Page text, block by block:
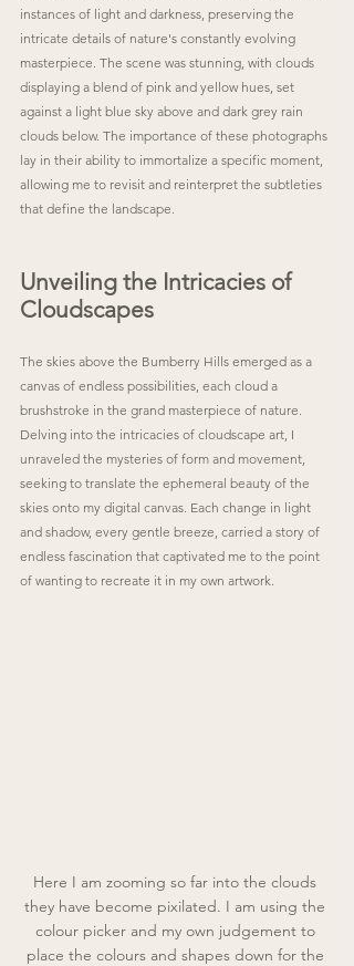
instances of light and darkness, preserving the
intricate details of nature's constantly evolving
masterpiece. The scene was stunning, with clouds
displaying a blend of pink and yellow hues, set
against a light blue sky above and dark grey rain
clouds below. The importance of these photographs
lay in their ability to immortalize a specific moment,
allowing me to revisit and reinterpret the subtleties
that define the landscape.
Unveiling the Intricacies of
Cloudscapes
The skies above the Bumberry Hills emerged as a
canvas of endless possibilities, each cloud a
brushstroke in the grand masterpiece of nature.
Delving into the intricacies of cloudscape art, I
unraveled the mysteries of form and movement,
seeking to translate the ephemeral beauty of the
skies onto my digital canvas. Each change in light
and shadow, every gentle breeze, carried a story of
endless fascination that captivated me to the point
of wanting to recreate it in my own artwork.
Here I am zooming so far into the clouds
they have become pixilated. I am using the
colour picker and my own judgement to
place the colours and shapes down for the